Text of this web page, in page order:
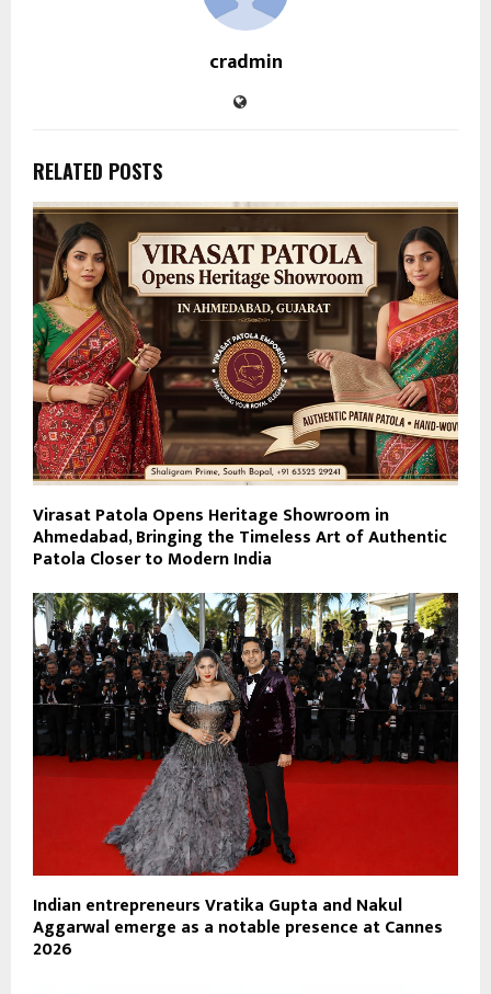
cradmin
RELATED POSTS
Virasat Patola Opens Heritage Showroom in
Ahmedabad, Bringing the Timeless Art of Authentic
Patola Closer to Modern India
Indian entrepreneurs Vratika Gupta and Nakul
Aggarwal emerge as a notable presence at Cannes
2026